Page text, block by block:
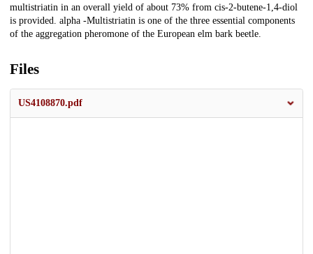
multistriatin in an overall yield of about 73% from cis-2-butene-1,4-diol
is provided. alpha -Multistriatin is one of the three essential components
of the aggregation pheromone of the European elm bark beetle.
Files
US4108870.pdf